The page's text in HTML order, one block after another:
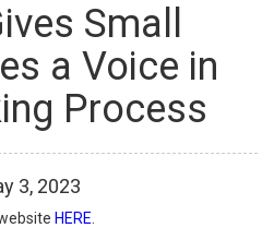
Small
a Voice in
Process
3, 2023
HERE